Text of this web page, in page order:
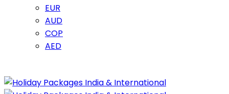
EUR
AUD
COP
AED